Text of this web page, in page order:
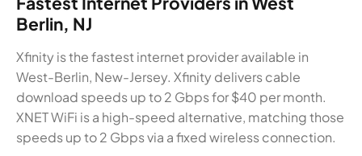
Berlin, NJ
Xfinity is the fastest internet provider available in
West-Berlin, New-Jersey. Xfinity delivers cable
download speeds up to 2 Gbps for $40 per month.
XNET WiFi is a high-speed alternative, matching those
speeds up to 2 Gbps via a fixed wireless connection.